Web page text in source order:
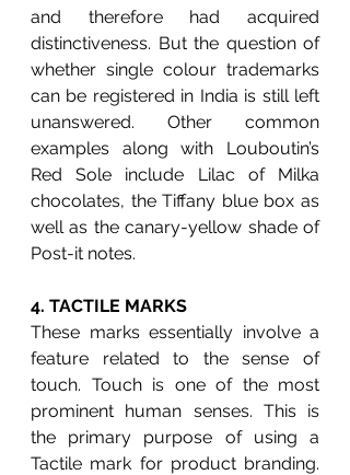
and therefore had acquired
distinctiveness. But the question of
whether single colour trademarks
can be registered in India is still left
unanswered. Other common
examples along with Louboutin’s
Red Sole include Lilac of Milka
chocolates, the Tiffany blue box as
well as the canary-yellow shade of
Post-it notes.
4. TACTILE MARKS
These marks essentially involve a
feature related to the sense of
touch. Touch is one of the most
prominent human senses. This is
the primary purpose of using a
Tactile mark for product branding.